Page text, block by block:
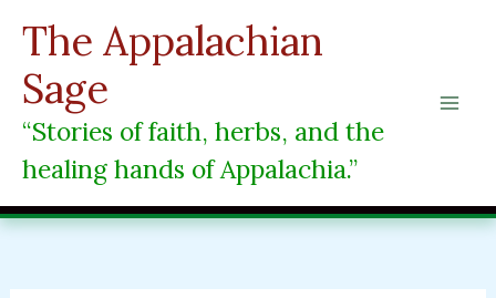
content
The Appalachian
Sage
“Stories of faith, herbs, and the
healing hands of Appalachia.”